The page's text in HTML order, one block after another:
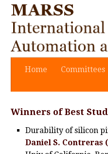
Home Committees
Winners of Best
Durability of silicon
Daniel S. Contreras